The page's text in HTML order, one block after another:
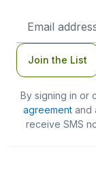
Address
Join the List
By signing in or
agreementand
receive SMS